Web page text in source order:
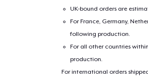
UK-bound orders are
For France, Germany,
following production.
For all other countries
production.
For international orders